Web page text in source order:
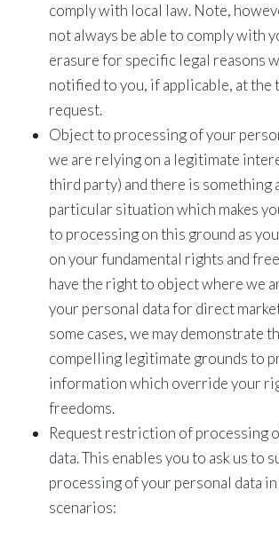
comply with local law. Note,
not always be able to comply with
erasure for specific legal reasons
notified to you, if applicable, at the
request.
Object to processing of your
we are relying on a legitimate
third party) and there is something
particular situation which makes
to processing on this ground as
on your fundamental rights and
have the right to object where we
your personal data for direct
some cases, we may demonstrate
compelling legitimate grounds to
information which override your
freedoms.
Request restriction of processing
data. This enables you to ask us to
processing of your personal data
scenarios: